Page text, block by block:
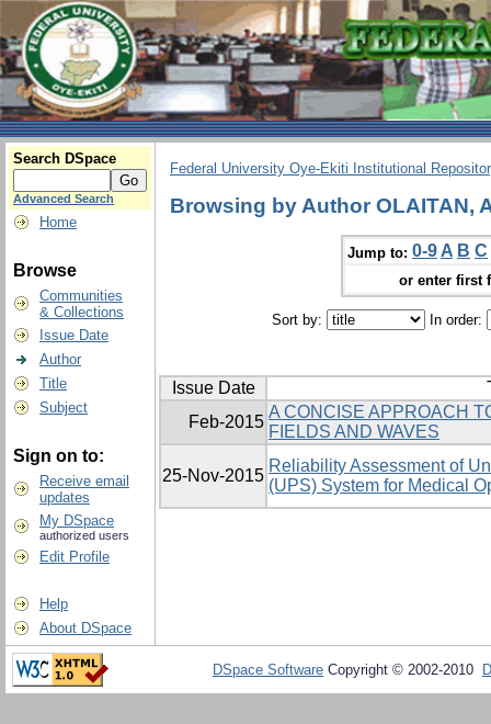
Search DSpace
Advanced Search
Home
Browse
Communities
& Collections
Issue Date
Author
Title
Subject
Sign on to:
Receive email
updates
My DSpace
authorized users
Edit Profile
Help
About DSpace
Federal University Oye-Ekiti Institutional
Browsing by Author OLAITAN,
Jump to: 0-9 A B C
or enter first
Sort by: In order:
Issue Date
Feb-2015
A CONCISE APPROACH
FIELDS AND WAVES
25-Nov-2015
Reliability Assessment of
(UPS) System for Medical
DSpace Software Copyright © 2002-2010